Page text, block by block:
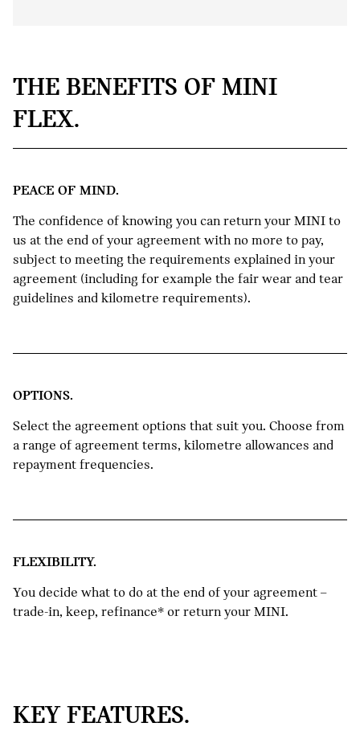
1
If you meet your MINI Flex
2
Too attached to your current MINI?
Keep it by paying out the Guaranteed
Future Value.
TRADE IN YOUR MINI.
your Guaranteed Future Value, you
REFINANCE THE GUARANTEED
FUTURE VALUE*.
MINI for a little while longer.
THE BENEFITS OF MINI
FLEX.
PEACE OF MIND.
The confidence of knowing you can return your MINI to
us at the end of your agreement with no more to pay,
subject to meeting the requirements explained in your
agreement (including for example the fair wear and tear
guidelines and kilometre requirements).
OPTIONS.
Select the agreement options that suit you. Choose from
a range of agreement terms, kilometre allowances and
repayment frequencies.
FLEXIBILITY.
You decide what to do at the end of your agreement –
trade-in, keep, refinance* or return your MINI.
KEY FEATURES.